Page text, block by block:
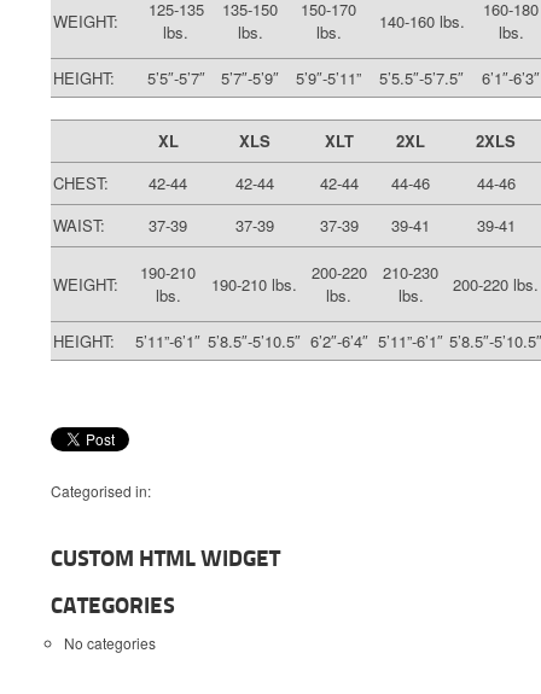
WEIGHT:
125-135
lbs.
135-150
lbs.
150-170
lbs.
140-160 lbs.
160-180
lbs.
HEIGHT:
5’5″-5’7″ 5’7″-5’9″ 5’9″-5’11” 5’5.5″-5’7.5″ 6’1″-6’3″
XL XLS XLT 2XL
2XLS
CHEST:
42-44 42-44 42-44 44-46
44-46
WAIST:
37-39 37-39 37-39 39-41 39-41
WEIGHT:
190-210
lbs.
190-210 lbs.
200-220
lbs.
210-230
lbs.
200-220 lbs.
HEIGHT: 5’11”-6’1″ 5’8.5″-5’10.5″ 6’2″-6’4″ 5’11”-6’1″ 5’8.5″-5’10.5″
Categorised in:
CUSTOM HTML WIDGET
CATEGORIES
No categories